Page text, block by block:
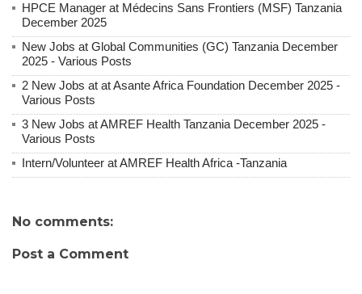
HPCE Manager at Médecins Sans Frontiers (MSF) Tanzania
December 2025
New Jobs at Global Communities (GC) Tanzania December
2025 - Various Posts
2 New Jobs at at Asante Africa Foundation December 2025 -
Various Posts
3 New Jobs at AMREF Health Tanzania December 2025 -
Various Posts
Intern/Volunteer at AMREF Health Africa -Tanzania
No comments:
Post a Comment